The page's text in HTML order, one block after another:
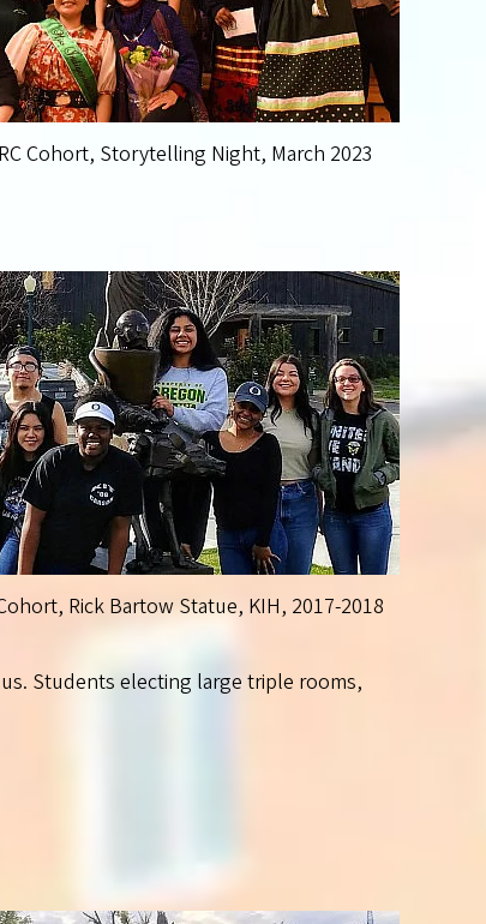
Cohort, Storytelling Night, March 2023
Rick Bartow Statue, KIH, 2017-2018
Students electing large triple rooms,